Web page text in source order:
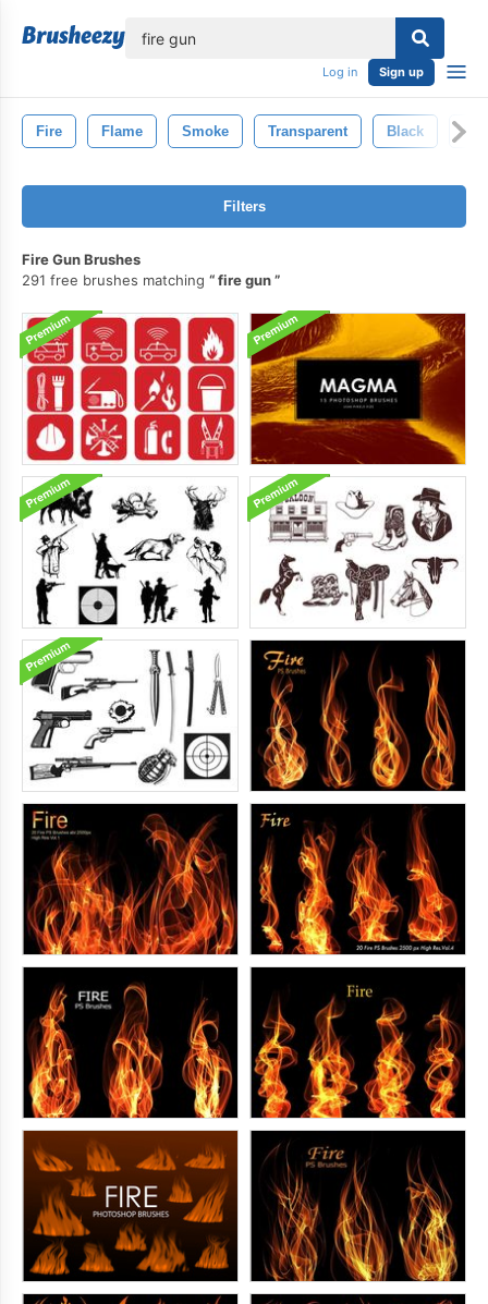
Log in Sign up
Fire Flame Smoke Transparent Black
Filters
Fire Gun Brushes
291 free brushes matching
fire gun